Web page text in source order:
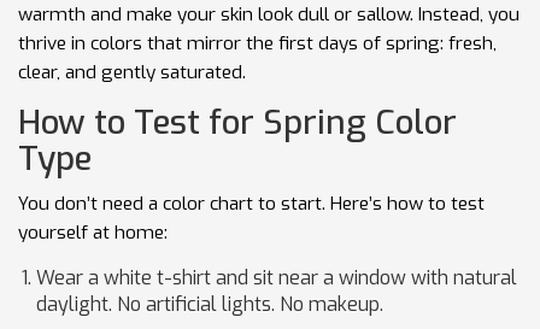
warmth and make your skin look dull or sallow. Instead, you
thrive in colors that mirror the first days of spring: fresh,
clear, and gently saturated.
How to Test for Spring Color
Type
You don’t need a color chart to start. Here’s how to test
yourself at home:
Wear a white t-shirt and sit near a window with natural
daylight. No artificial lights. No makeup.